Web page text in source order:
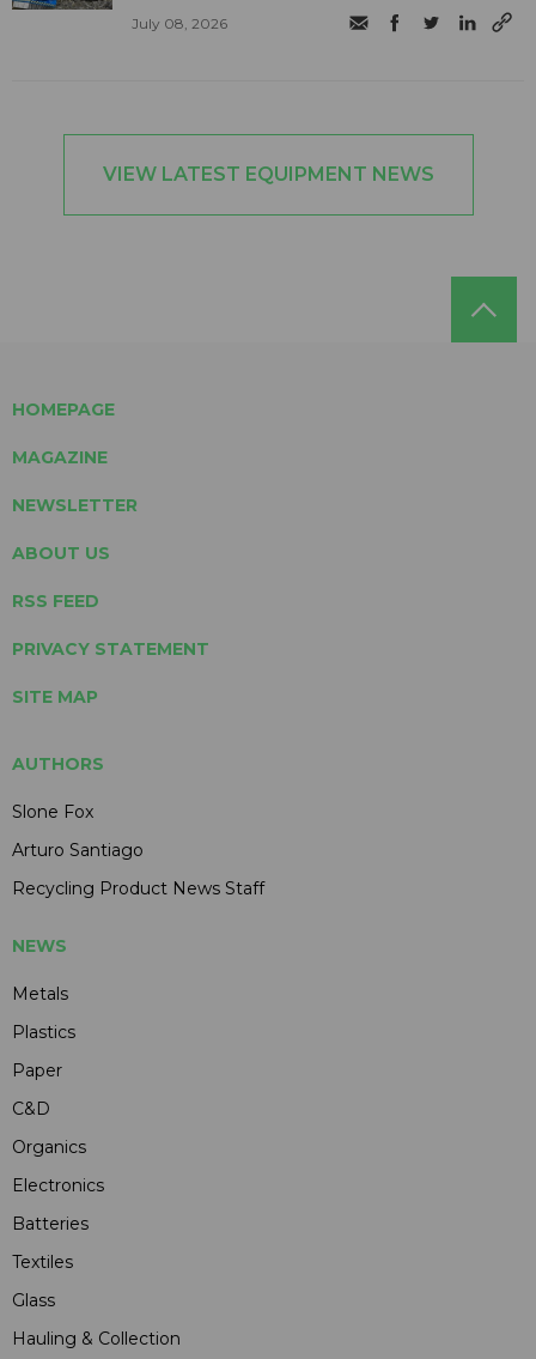
July 08, 2026
VIEW LATEST EQUIPMENT NEWS
HOMEPAGE
MAGAZINE
NEWSLETTER
ABOUT US
RSS FEED
PRIVACY STATEMENT
SITE MAP
AUTHORS
Slone Fox
Arturo Santiago
Recycling Product News Staff
NEWS
Metals
Plastics
Paper
C&D
Organics
Electronics
Batteries
Textiles
Glass
Hauling & Collection